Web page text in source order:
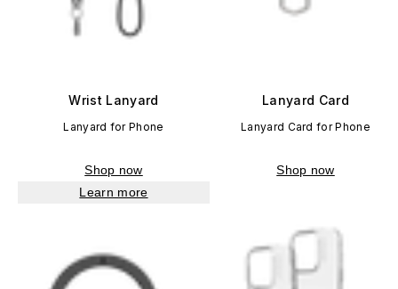
Wrist Lanyard
Lanyard for Phone
Shop now
Learn more
Lanyard Card
Lanyard Card for Phone
Shop now